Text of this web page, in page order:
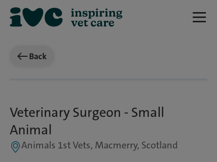
Back
Veterinary Surgeon - Small
Animal
Animals 1st Vets, Macmerry, Scotland